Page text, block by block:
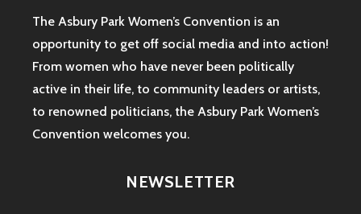
The Asbury Park Women’s Convention is an
opportunity to get off social media and into action!
From women who have never been politically
active in their life, to community leaders or artists,
to renowned politicians, the Asbury Park Women’s
Convention welcomes you.
NEWSLETTER